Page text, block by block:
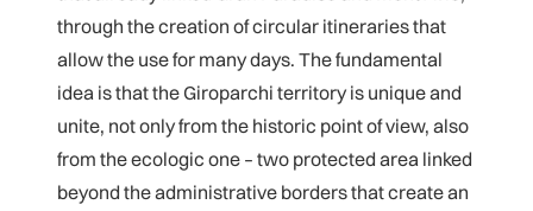
through the creation of circular itineraries that
allow the use for many days. The fundamental
idea is that the Giroparchi territory is unique and
unite, not only from the historic point of view, also
from the ecologic one – two protected area linked
beyond the administrative borders that create an